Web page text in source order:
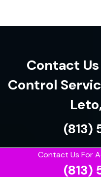
Contact Us For
(813)
Contact
Control
(813)